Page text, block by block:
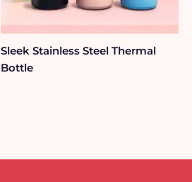
Sleek Stainless Steel Thermal
Bottle